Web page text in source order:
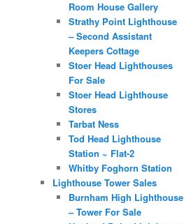
Room House Gallery
Strathy Point Lighthouse
– Second Assistant
Keepers Cottage
Stoer Head Lighthouses
For Sale
Stoer Head Lighthouse
Stores
Tarbat Ness
Tod Head Lighthouse
Station ~ Flat-2
Whitby Foghorn Station
Lighthouse Tower Sales
Burnham High Lighthouse
– Tower For Sale